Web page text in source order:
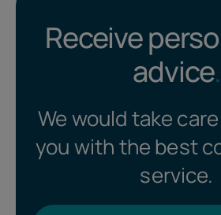
Receive
advice.
We would take
you with the best
service.